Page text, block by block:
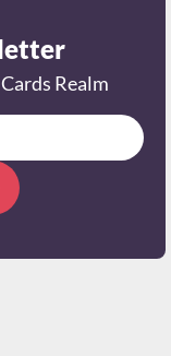
Realm